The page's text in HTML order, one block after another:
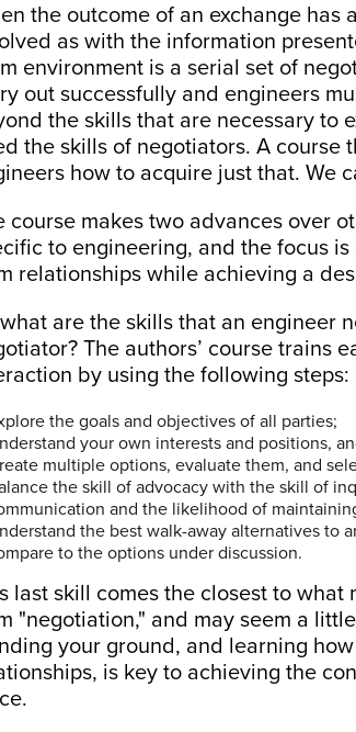
the outcome of an exchange
as with the information
environment is a serial set of
out successfully and engineers
the skills that are necessary to
the skills of negotiators. A course
how to acquire just that. We
course makes two advances over
to engineering, and the focus
relationships while achieving a
are the skills that an engineer
The authors’ course trains
by using the following steps:
the goals and objectives of all parties;
your own interests and positions,
multiple options, evaluate them, and
the skill of advocacy with the skill of
and the likelihood of
the best walk-away alternatives to
to the options under discussion.
last skill comes the closest to
"negotiation," and may seem a
your ground, and learning
is key to achieving the